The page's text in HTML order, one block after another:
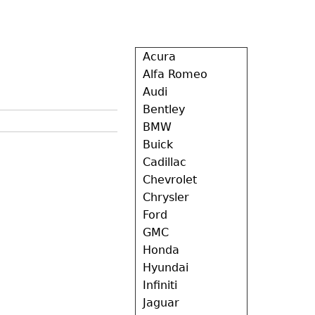
Acura
Alfa Romeo
Audi
Bentley
BMW
Buick
Cadillac
Chevrolet
Chrysler
Ford
GMC
Honda
Hyundai
Infiniti
Jaguar